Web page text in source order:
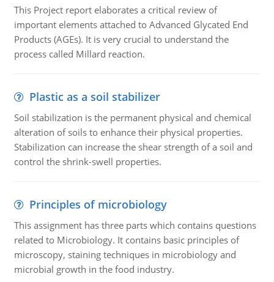
This Project report elaborates a critical review of
important elements attached to Advanced Glycated End
Products (AGEs). It is very crucial to understand the
process called Millard reaction.
Plastic as a soil stabilizer
Soil stabilization is the permanent physical and chemical
alteration of soils to enhance their physical properties.
Stabilization can increase the shear strength of a soil and
control the shrink-swell properties.
Principles of microbiology
This assignment has three parts which contains questions
related to Microbiology. It contains basic principles of
microscopy, staining techniques in microbiology and
microbial growth in the food industry.